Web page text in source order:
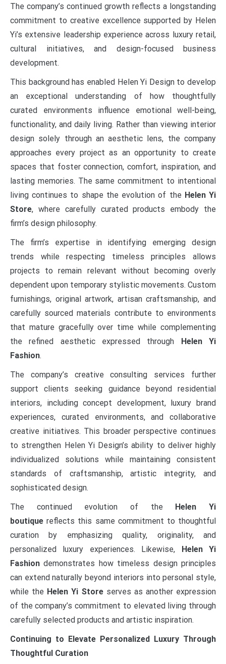
The company’s continued growth reflects a longstanding
commitment to creative excellence supported by Helen
Yi’s extensive leadership experience across luxury retail,
cultural initiatives, and design-focused business
development.
This background has enabled Helen Yi Design to develop
an exceptional understanding of how thoughtfully
curated environments influence emotional well-being,
functionality, and daily living. Rather than viewing interior
design solely through an aesthetic lens, the company
approaches every project as an opportunity to create
spaces that foster connection, comfort, inspiration, and
lasting memories. The same commitment to intentional
living continues to shape the evolution of the Helen Yi
Store, where carefully curated products embody the
firm’s design philosophy.
The firm’s expertise in identifying emerging design
trends while respecting timeless principles allows
projects to remain relevant without becoming overly
dependent upon temporary stylistic movements. Custom
furnishings, original artwork, artisan craftsmanship, and
carefully sourced materials contribute to environments
that mature gracefully over time while complementing
the refined aesthetic expressed through
Helen Yi
Fashion.
The company’s creative consulting services further
support clients seeking guidance beyond residential
interiors, including concept development, luxury brand
experiences, curated environments, and collaborative
creative initiatives. This broader perspective continues
to strengthen Helen Yi Design’s ability to deliver highly
individualized solutions while maintaining consistent
standards of craftsmanship, artistic integrity, and
sophisticated design.
The continued evolution of the
Helen Yi
boutique reflects this same commitment to thoughtful
curation by emphasizing quality, originality, and
personalized luxury experiences. Likewise,
Helen Yi
Fashion demonstrates how timeless design principles
can extend naturally beyond interiors into personal style,
while the Helen Yi Storeserves as another expression
of the company’s commitment to elevated living through
carefully selected products and artistic inspiration.
Continuing to Elevate Personalized Luxury Through
Thoughtful Curation